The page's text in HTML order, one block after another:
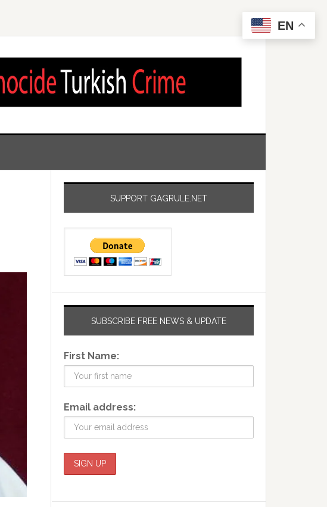
SUPPORT GAGRULE.NET
SUBSCRIBE FREE NEWS & UPDATE
First Name:
Email address:
EN